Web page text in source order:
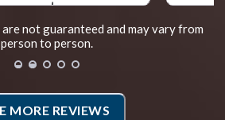
and it was one of the
ever gotten in my life.
release that I have
had before. *
not guaranteed and may vary from
person to person.
MORE REVIEWS